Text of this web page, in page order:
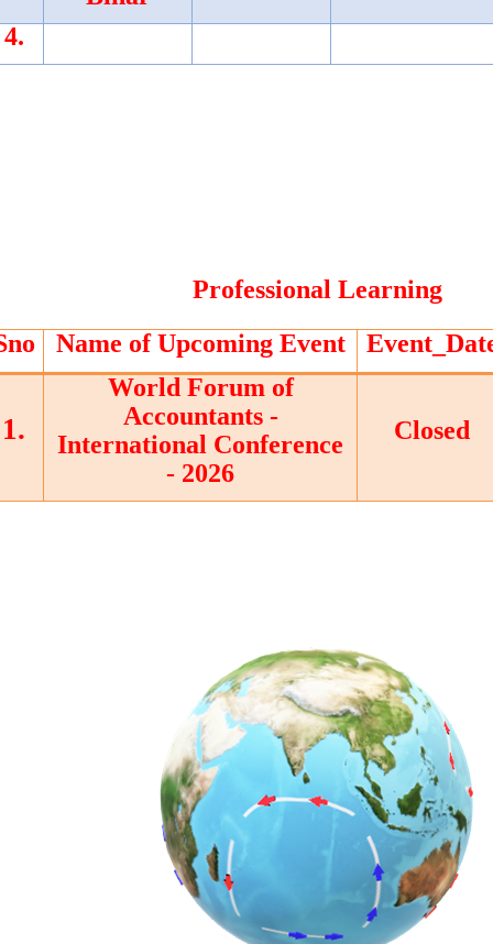
4.
Professional Learning
Name of Upcoming Event
1.
World Forum of
Accountants -
International Conference
- 2026
Closed